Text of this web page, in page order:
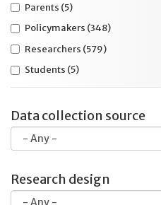
Health(3)
Hearing impairment
High school(214)
Highlighting by student
Individual(67)
Intellectual disabilities(84)
Intelligence test
International (non-U.S.)(122)
Interpreter(1)
Interpreter for instructions
Parents (5)
Policymakers (348)
Researchers (579)
Students (5)
Data collection source
Research design